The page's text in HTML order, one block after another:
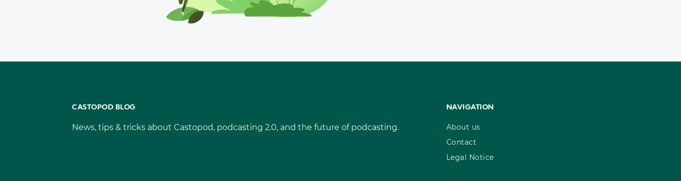
CASTOPOD BLOG
News, tips & tricks about Castopod, podcasting 2.0, and the future of podcasting.
NAVIGATION
About us
Contact
Legal Notice